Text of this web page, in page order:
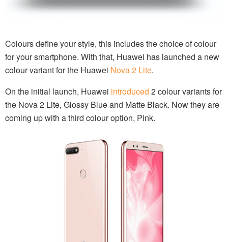
Colours define your style, this includes the choice of colour
for your smartphone. With that, Huawei has launched a new
colour variant for the Huawei Nova 2 Lite.
On the initial launch, Huawei introduced 2 colour variants for
the Nova 2 Lite, Glossy Blue and Matte Black. Now they are
coming up with a third colour option, Pink.